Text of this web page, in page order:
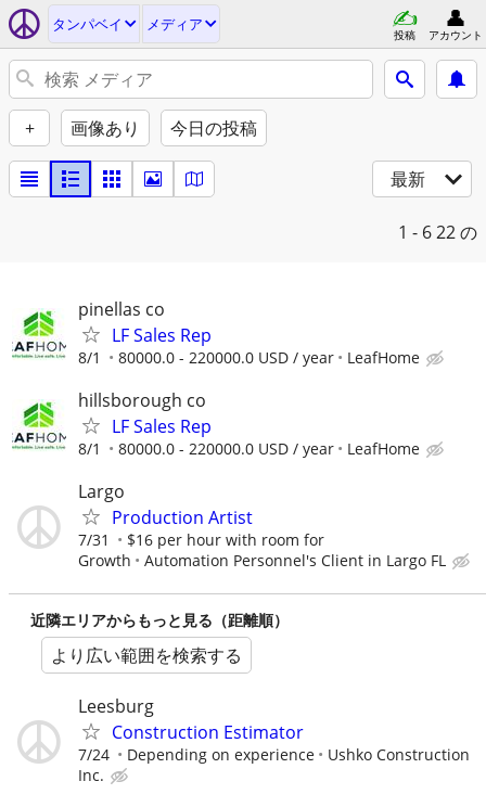
タンパベイ メディア
投稿 アカウント
+ 画像あり 今日の投稿
最新
1 - 622 の
pinellas co
LF Sales Rep
8/1 80000.0 - 220000.0 USD / year LeafHome
hillsborough co
LF Sales Rep
8/1 80000.0 - 220000.0 USD / year LeafHome
Largo
Production Artist
7/31
$16 per hour with room for
Growth
Automation Personnel's Client in Largo FL
近隣エリアからもっと見る（距離順）
より広い範囲を検索する
Leesburg
Construction Estimator
7/24 Depending on experience
Ushko Construction
Inc.